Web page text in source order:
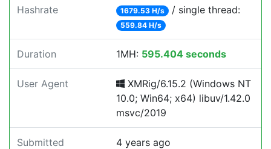
Hashrate 1679.53 H/s / single thread:
559.84 H/s
Duration 1MH: 595.404 seconds
User Agent
XMRig/6.15.2 (Windows NT
10.0; Win64; x64) libuv/1.42.0
msvc/2019
Submitted 4 years ago